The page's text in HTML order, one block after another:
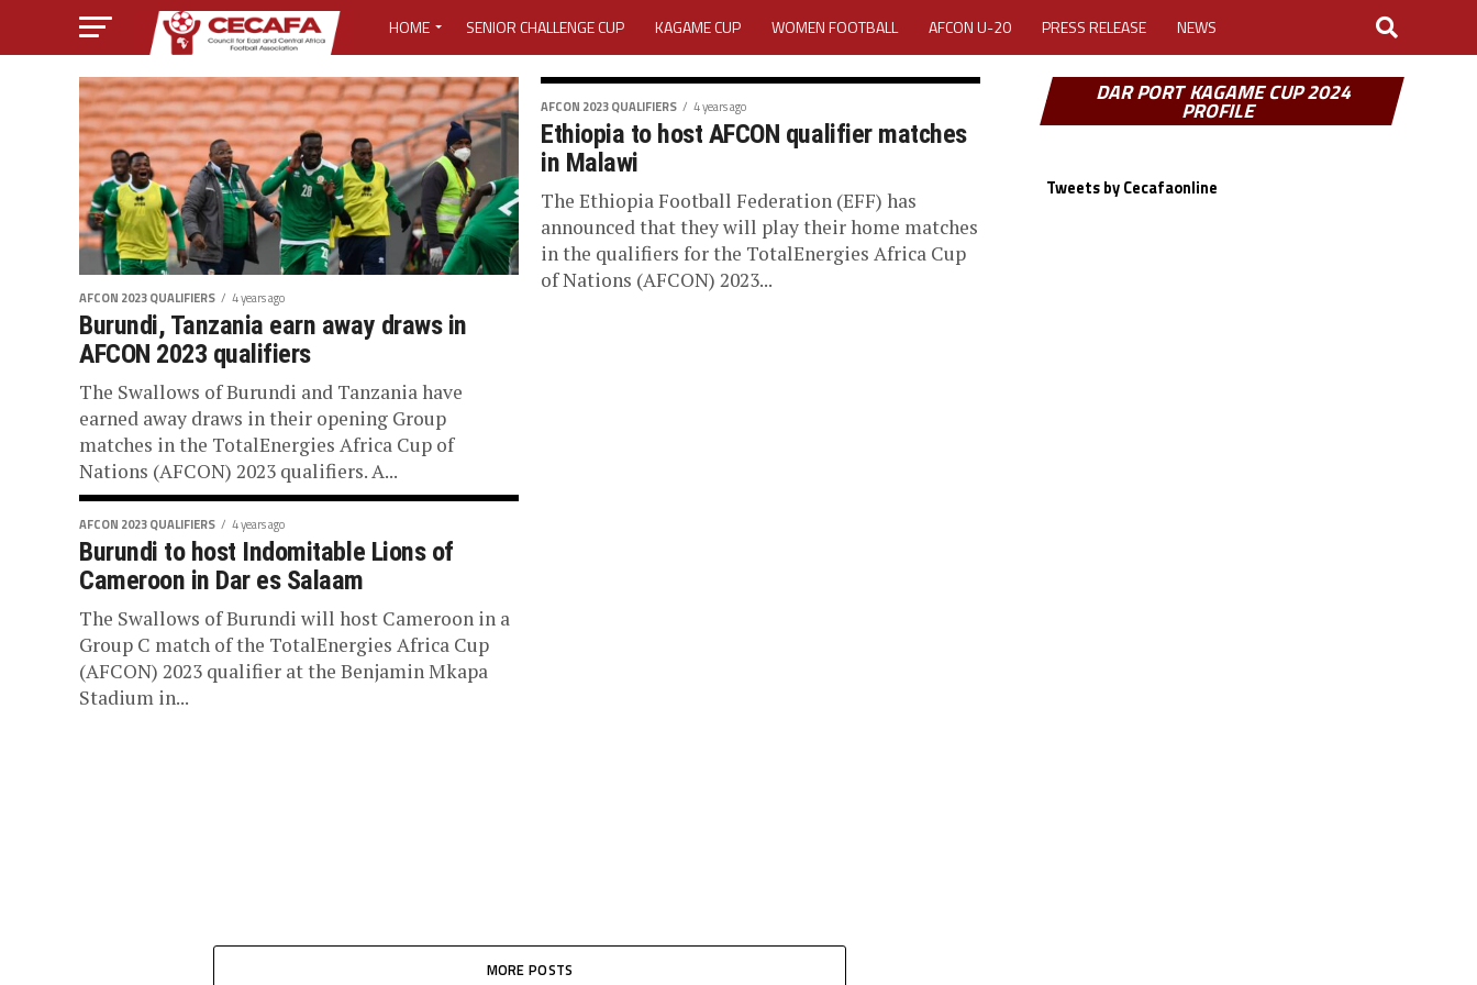
HOME SENIOR CHALLENGE CUP KAGAME CUP WOMEN FOOTBALL AFCON U-20 PRESS RELEASE NEWS
MEDIA CENTER ACTIVITY REPORT CAREERS MEDIA ACCREDITATION
MEDIA ACCREDITATION 2025 CAF WOMEN CHAMPIONS LEAGUE QUALIFIERS CECAFA
MEDIA ACCREDITATION FOR 2025 CECAFA KAGAME CUP
CECAFA ELECTIVE GENERAL ASSEMBLY 2026 ACCREDITATION OPENED REGISTRATION
LOST PASSWORD
AFCON 2023 QUALIFIERS 4 years ago
Burundi, Tanzania earn away draws in
AFCON 2023 qualifiers
The Swallows of Burundi and Tanzania have
earned away draws in their opening Group
matches in the TotalEnergies Africa Cup of
Nations (AFCON) 2023 qualifiers. A...
AFCON 2023 QUALIFIERS 4 years ago
Ethiopia to host AFCON qualifier matches
in Malawi
The Ethiopia Football Federation (EFF) has
announced that they will play their home matches
in the qualifiers for the TotalEnergies Africa Cup
of Nations (AFCON) 2023...
AFCON 2023 QUALIFIERS 4 years ago
Burundi to host Indomitable Lions of
Cameroon in Dar es Salaam
The Swallows of Burundi will host Cameroon in a
Group C match of the TotalEnergies Africa Cup
(AFCON) 2023 qualifier at the Benjamin Mkapa
Stadium in...
MORE POSTS
DAR PORT KAGAME CUP 2024
PROFILE
Tweets by Cecafaonline